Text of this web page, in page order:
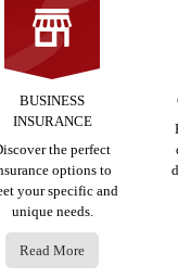
BUSINESS
INSURANCE
the perfect
options to
your specific and
unique needs.
Read More